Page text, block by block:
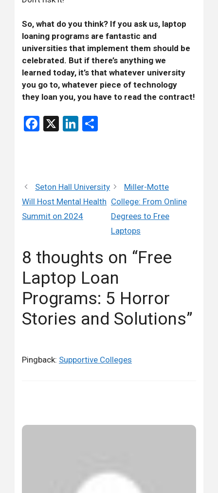
So, what do you think? If you ask us, laptop
loaning programs are fantastic and
universities that implement them should be
celebrated. But if there’s anything we
learned today, it’s that whatever university
you go to, whatever piece of technology
they loan you, you have to read the contract!
Facebook
X LinkedIn
Seton Hall University
Will Host Mental Health
Summit on 2024
Miller-Motte
College: From Online
Degrees to Free
Laptops
8 thoughts on “Free
Laptop Loan
Programs: 5 Horror
Stories and Solutions”
Pingback: Supportive Colleges